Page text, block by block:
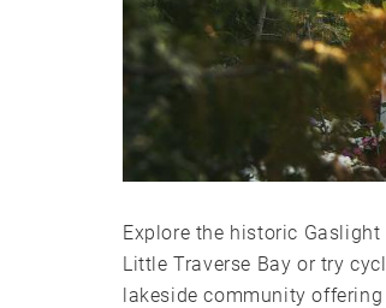
Explore the historic
Little Traverse Bay or try
lakeside community